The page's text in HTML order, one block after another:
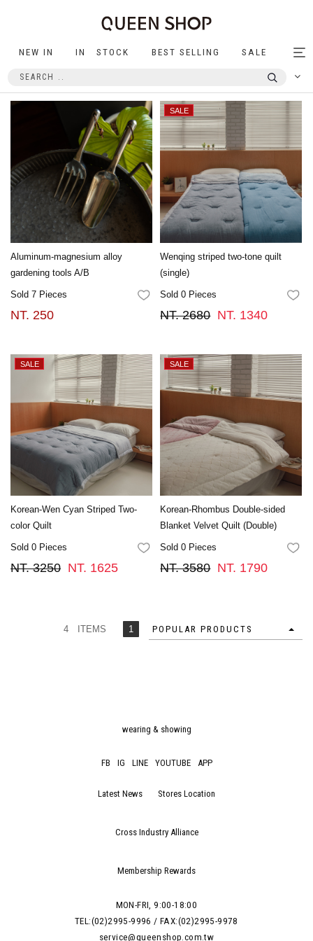
NEW IN IN STOCK BEST SELLING SALE
Aluminum-magnesium alloy
gardening tools A/B
Sold 7 Pieces FAVORITES
NT. 250
Wenqing striped two-tone quilt
(single)
Sold 0 Pieces
NT. 2680 NT. 1340
Korean-Wen Cyan Striped Two-
color Quilt
Sold 0 Pieces FAVORITES
NT. 3250 NT. 1625
Korean-Rhombus Double-sided
Blanket Velvet Quilt (Double)
Sold 0 Pieces
NT. 3580 NT. 1790
4 ITEMS 1 POPULAR PRODUCTS
wearing & showing
FB IG LINE YOUTUBE APP
Latest News Stores Location
Cross Industry Alliance
Membership Rewards
MON-FRI, 9:00-18:00
TEL:(02)2995-9996 / FAX:(02)2995-9978
service@queenshop.com.tw